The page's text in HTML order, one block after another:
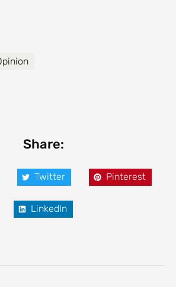
Share:
Twitter Pinterest
LinkedIn